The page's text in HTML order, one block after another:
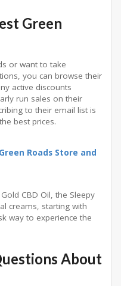
Green
or want to take
you can browse their
active discounts
run sales on their
to their email list is
best prices.
Roads Store and
CBD Oil, the Sleepy
creams, starting with
way to experience the
About